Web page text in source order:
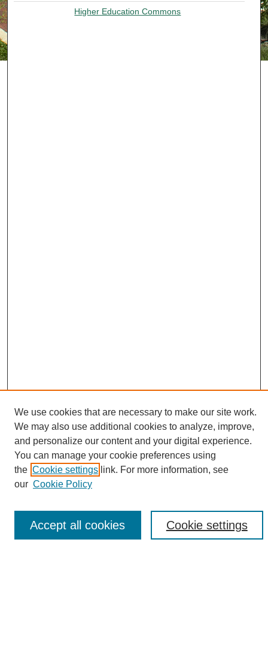
Higher Education Commons
Search
Enter search terms:
We use cookies that are necessary to make our site work.
We may also use additional cookies to analyze, improve,
and personalize our content and your digital experience.
You can manage your cookie preferences using
the Cookie settings link. For more information, see
our Cookie Policy
Cookie settings
Accept all cookies